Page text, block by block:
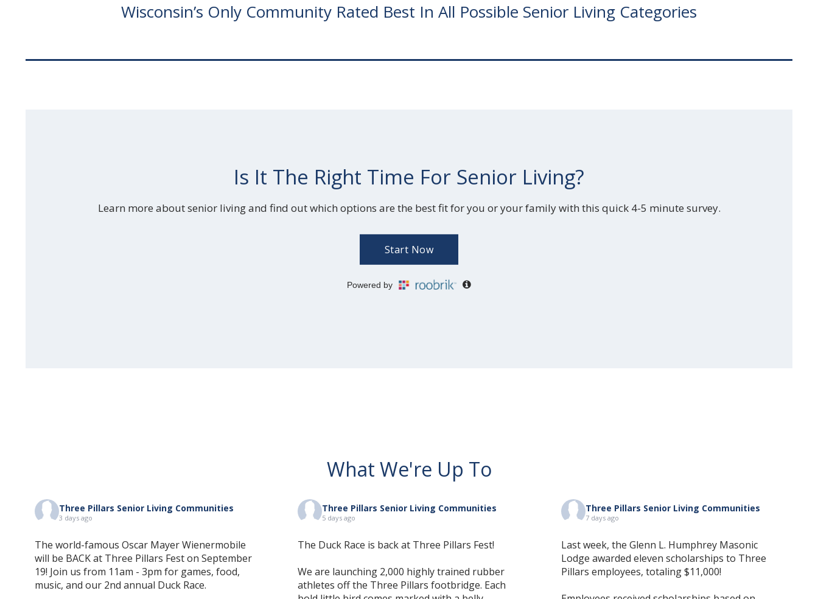
Wisconsin’s Only Community Rated Best In All Possible Senior Living Categories
What We're Up To
Three Pillars Senior Living Communities
3 days ago
The world-famous Oscar Mayer Wienermobile
will be BACK at Three Pillars Fest on September
19! Join us from 11am - 3pm for games, food,
music, and our 2nd annual Duck Race.
Three Pillars Senior Living Communities
5 days ago
The Duck Race is back at Three Pillars Fest!
We are launching 2,000 highly trained rubber
athletes off the Three Pillars footbridge. Each
Three Pillars Senior Living Communities
7 days ago
Last week, the Glenn L. Humphrey Masonic
Lodge awarded eleven scholarships to Three
Pillars employees, totaling $11,000!